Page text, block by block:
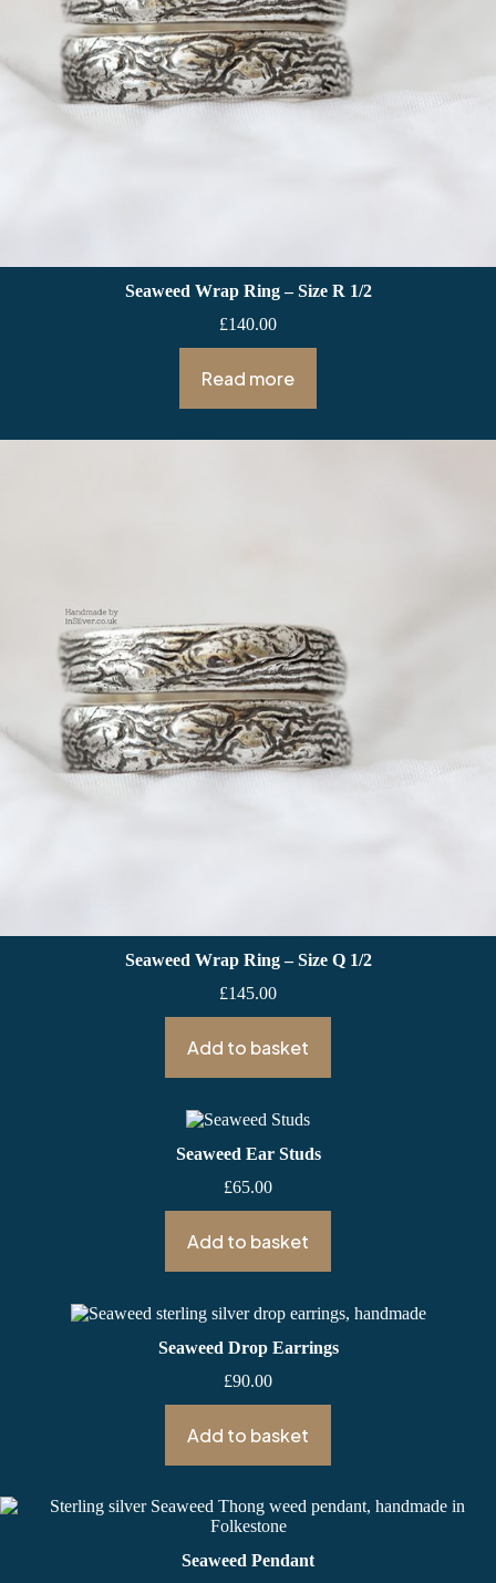
Seaweed Wrap Ring – Size R 1/2
£140.00
Read more
Seaweed Wrap Ring – Size Q 1/2
£145.00
Add to basket
Seaweed Ear Studs
£65.00
Add to basket
Seaweed Drop Earrings
£90.00
Add to basket
Seaweed Pendant